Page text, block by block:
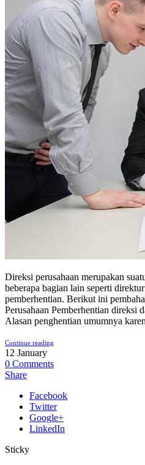
Direksi perusahaan merupakan
beberapa bagian lain seperti
pemberhentian. Berikut ini
Perusahaan Pemberhentian
Alasan penghentian umumnya
Continue reading
12 January
0 Comments
Share
Facebook
Twitter
Google+
LinkedIn
Sticky